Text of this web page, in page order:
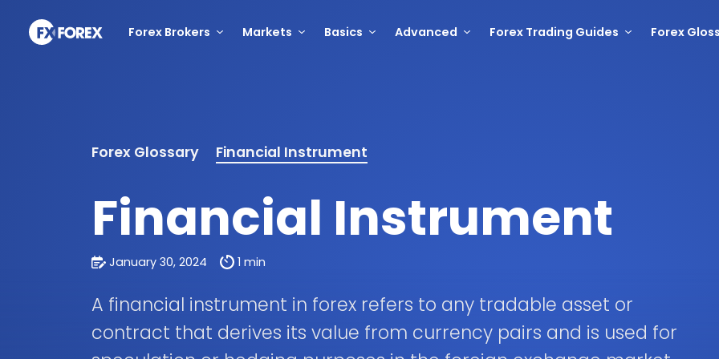
Forex Brokers Markets Basics Advanced Forex Trading Guides Forex
Forex Glossary Financial Instrument
Financial Instrument
January 30, 2024 1 min
A financial instrument in forex refers to any tradable asset or
contract that derives its value from currency pairs and is used for